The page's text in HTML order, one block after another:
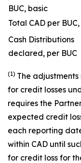
BUC, basic
Total CAD per
Cash Distributions
declared, per BUC
(1) The
for credit losses
requires the
expected credit
each reporting
within CAD until
for credit loss for